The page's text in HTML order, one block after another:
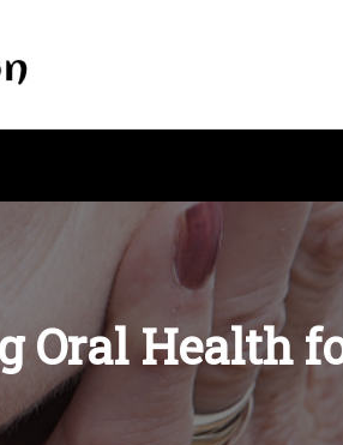
Oral Health